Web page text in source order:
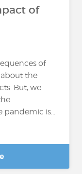
of
of
about the
But, we
is...